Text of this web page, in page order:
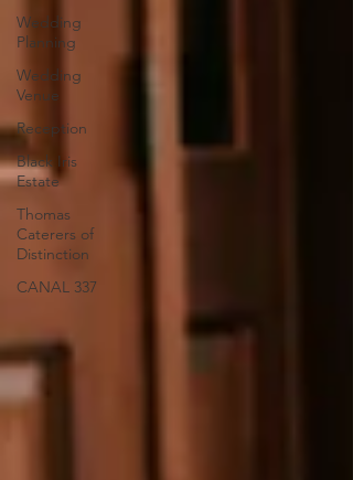
Wedding
Planning
Wedding
Venue
Reception
Black Iris
Estate
Thomas
Caterers of
Distinction
CANAL 337